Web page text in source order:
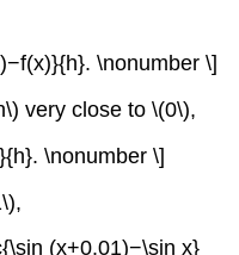
\nonumber \]
very close to \(0\),
\nonumber \]
(x+0.01)−\sin x}